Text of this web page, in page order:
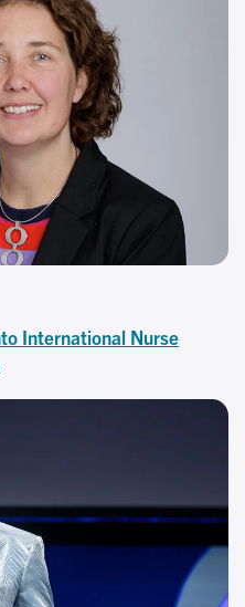
International Nurse